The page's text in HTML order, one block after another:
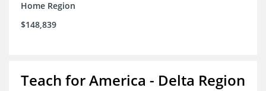
Home Region
$148,839
Teach for America - Delta Region